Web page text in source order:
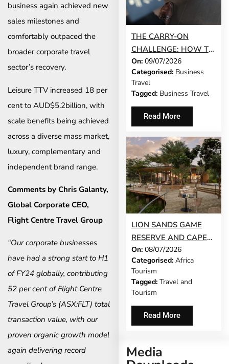
business again achieved new
sales milestones and
comfortably outpaced the
broader corporate travel
sector’s recovery.
Leisure TTV increased 18 per
cent to AUD$5.2billion, with
scale benefits being achieved
across a diverse mass market,
luxury, complementary and
independent brand range.
Comments by Chris Galanty,
Global Corporate CEO,
Flight Centre Travel Group
“Our corporate businesses
have had a strong start to H1
of FY24 globally, contributing
52 per cent of Flight Centre
Travel Group’s (ASX:FLT) total
transaction value, with our
proven organic growth model
again delivering record
THE CARRY-ON
CHALLENGE: HOW TO
DO A 3-DAY BUSINESS
TRIP WITHOUT
CHECKING A BAG
On: 09/07/2026
Categorised: Business
Travel
Tagged: Business Travel
Read More
LION SANDS GAME
RESERVE AND CAPE
CADOGAN BOUTIQUE
HOTEL NAMED NO. 1
SAFARI LODGE AND
NO. 1 CITY HOTEL IN
LEISURE’S WORLD’S
BEST AWARDS
On: 08/07/2026
Categorised: Africa
Tourism
Tagged: Travel and
Tourism
Read More
Media